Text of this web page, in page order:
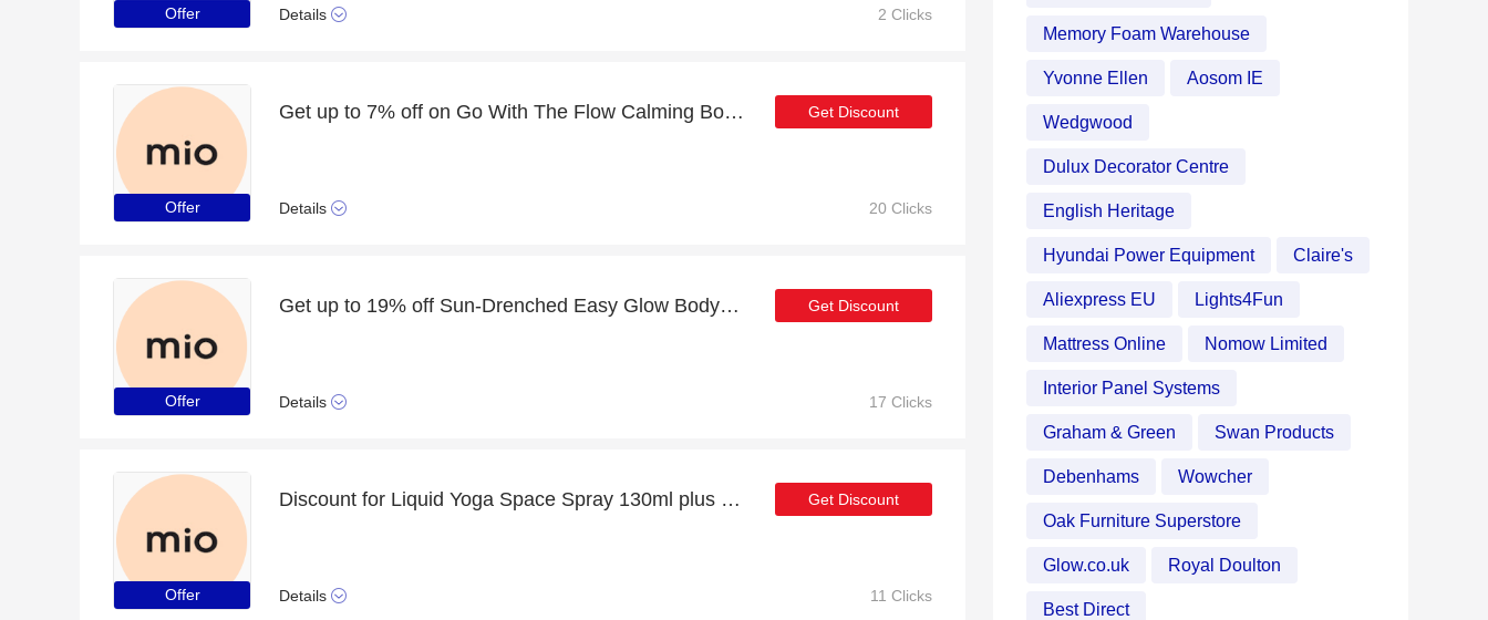
Offer Details 2 Clicks
Offer
Get up to 7% off on Go With The Flow Calming Body Oil 130ml | expires soon
Details
Get Discount
20 Clicks
Offer
Get up to 19% off Sun-Drenched Easy Glow Body Wash 200ml | extra 5% off 1st order
Details
Get Discount
17 Clicks
Offer
Discount for Liquid Yoga Space Spray 130ml plus cashback
Details
Get Discount
11 Clicks
Memory Foam Warehouse
Yvonne Ellen Aosom IE
Wedgwood
Dulux Decorator Centre
English Heritage
Hyundai Power Equipment Claire's
Aliexpress EU Lights4Fun
Mattress Online Nomow Limited
Interior Panel Systems
Graham & Green Swan Products
Debenhams Wowcher
Oak Furniture Superstore
Glow.co.uk Royal Doulton
Best Direct